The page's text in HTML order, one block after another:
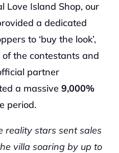
Love Island Shop, our
a dedicated
to ‘buy the look’,
the contestants and
partner
a massive 9,000%
period.
reality stars sent sales
villa soaring by up to